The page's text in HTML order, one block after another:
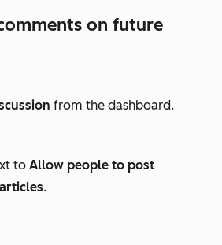
on future
from the dashboard.
to Allow people to post
.